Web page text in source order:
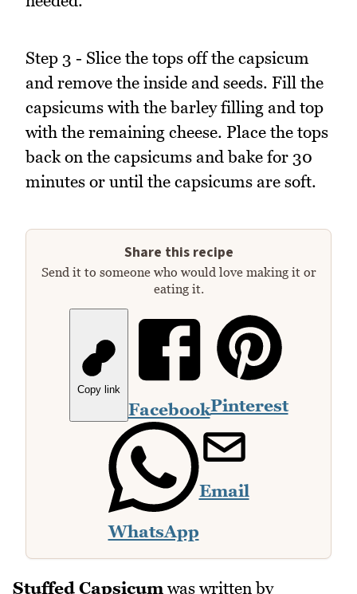
Step 3 - Slice the tops off the capsicum
and remove the inside and seeds. Fill the
capsicums with the barley filling and top
with the remaining cheese. Place the tops
back on the capsicums and bake for 30
minutes or until the capsicums are soft.
Share this recipe
Send it to someone who would love making it or
eating it.
Copy link
FacebookPinterest
WhatsApp
Email
Stuffed Capsicum was written by